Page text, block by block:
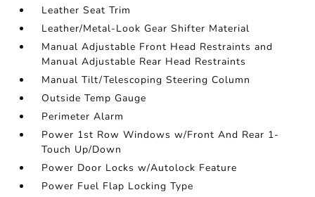
Leather Seat Trim
Leather/Metal-Look Gear Shifter Material
Manual Adjustable Front Head Restraints and
Manual Adjustable Rear Head Restraints
Manual Tilt/Telescoping Steering Column
Outside Temp Gauge
Perimeter Alarm
Power 1st Row Windows w/Front And Rear 1-
Touch Up/Down
Power Door Locks w/Autolock Feature
Power Fuel Flap Locking Type